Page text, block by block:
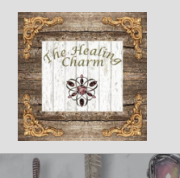
Skip
content